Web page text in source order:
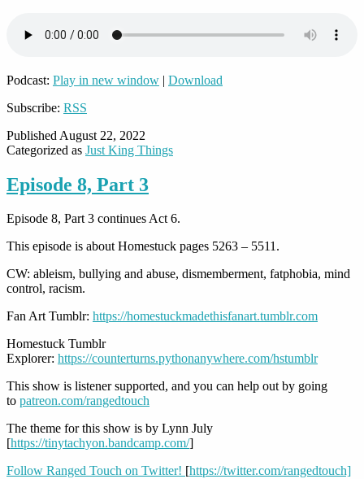
Podcast: Play in new window | Download
Subscribe: RSS
Published August 22, 2022
Categorized as Just King Things
Episode 8, Part 3
Episode 8, Part 3 continues Act 6.
This episode is about Homestuck pages 5263 – 5511.
CW: ableism, bullying and abuse, dismemberment, fatphobia, mind
control, racism.
Fan Art Tumblr: https://homestuckmadethisfanart.tumblr.com
Homestuck Tumblr
Explorer: https://counterturns.pythonanywhere.com/hstumblr
This show is listener supported, and you can help out by going
to patreon.com/rangedtouch
The theme for this show is by Lynn July
[https://tinytachyon.bandcamp.com/]
Follow Ranged Touch on Twitter! [https://twitter.com/rangedtouch]